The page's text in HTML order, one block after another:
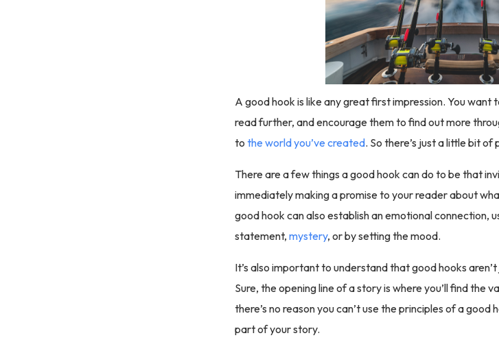
A good hook is like any great first impression. You
read further, and encourage them to find out more
to the world you’ve created. So there’s just a little bit
There are a few things a good hook can do to be that
immediately making a promise to your reader about
good hook can also establish an emotional connection,
statement, mystery, or by setting the mood.
It’s also important to understand that good hooks
Sure, the opening line of a story is where you’ll find the
there’s no reason you can’t use the principles of a
part of your story.